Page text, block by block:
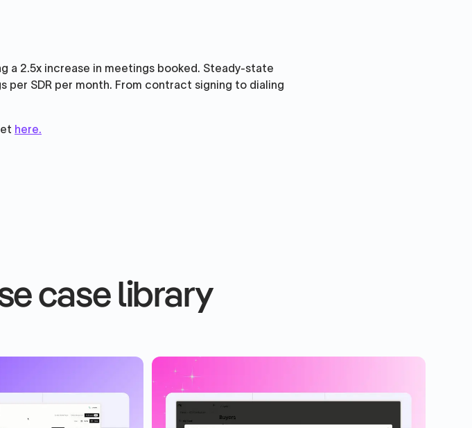
a 2.5x increase in meetings booked. Steady-state
per SDR per month. From contract signing to dialing
here.
case library